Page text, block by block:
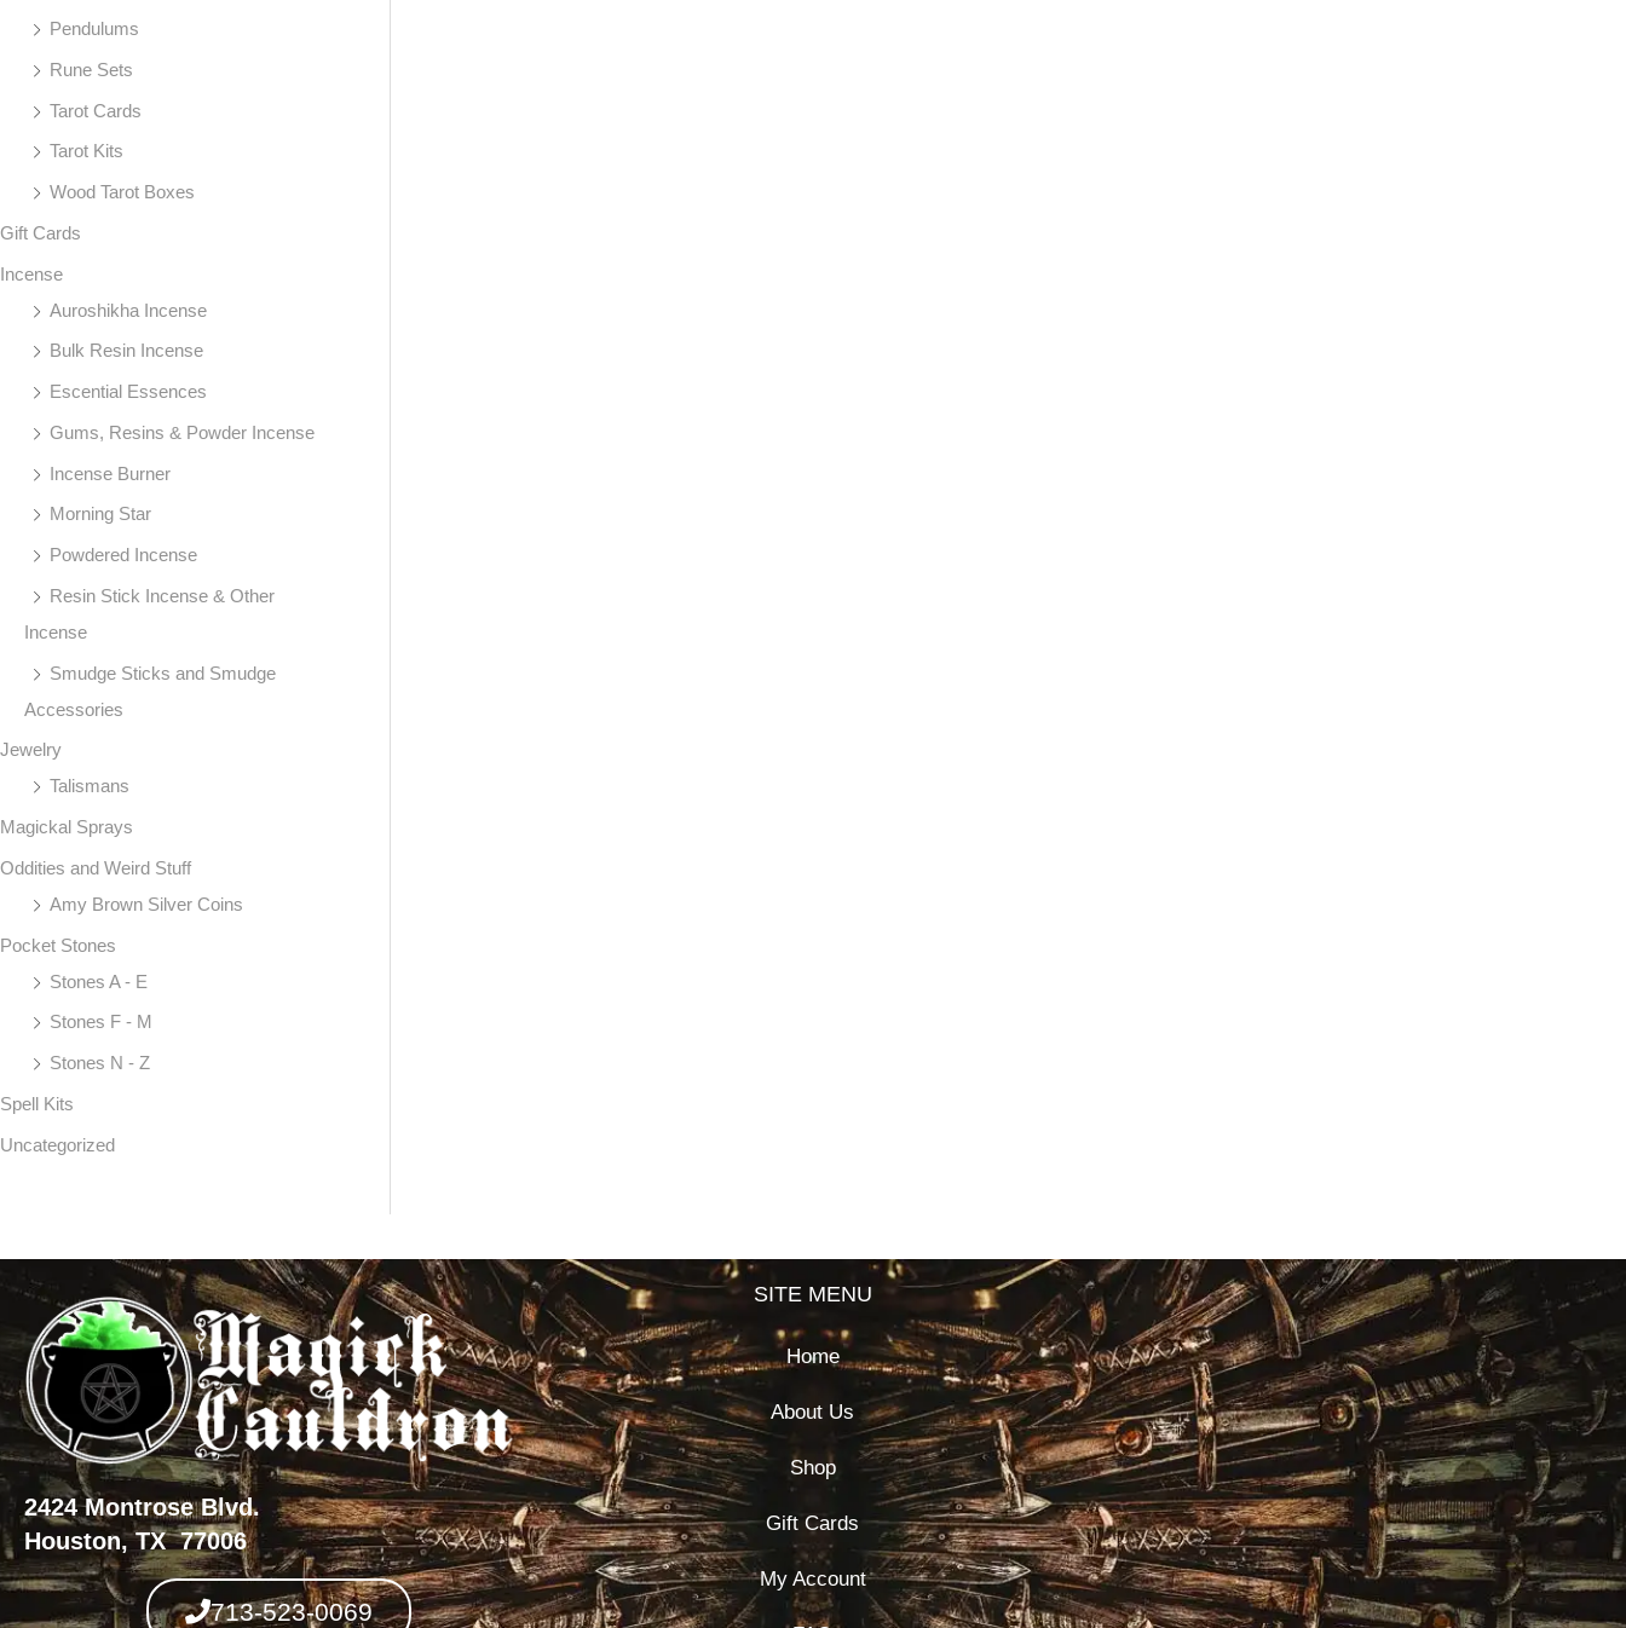
Pendulums
Rune Sets
Tarot Cards
Tarot Kits
Wood Tarot Boxes
Gift Cards
Incense
Auroshikha Incense
Bulk Resin Incense
Escential Essences
Gums, Resins & Powder Incense
Incense Burner
Morning Star
Powdered Incense
Resin Stick Incense & Other
Incense
Smudge Sticks and Smudge
Accessories
Jewelry
Talismans
Magickal Sprays
Oddities and Weird Stuff
Amy Brown Silver Coins
Pocket Stones
Stones A - E
Stones F - M
Stones N - Z
Spell Kits
Uncategorized
2424 Montrose Blvd.
Houston, TX 77006
713-523-0069
SITE MENU
Home
About Us
Shop
Gift Cards
My Account